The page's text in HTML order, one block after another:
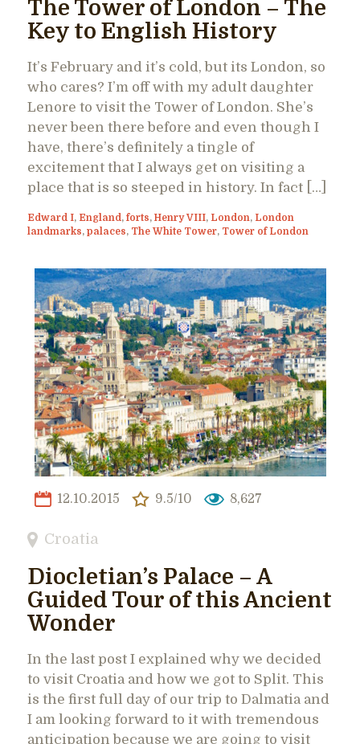
The Tower of London – The
Key to English History
It’s February and it’s cold, but its London, so
who cares? I’m off with my adult daughter
Lenore to visit the Tower of London. She’s
never been there before and even though I
have, there’s definitely a tingle of
excitement that I always get on visiting a
place that is so steeped in history. In fact […]
Edward I, England , forts, Henry VIII, London, London
landmarks, palaces, The White Tower, Tower of London
12.10.2015 9.5/10 8,627
Croatia
Diocletian’s Palace – A
Guided Tour of this Ancient
Wonder
In the last post I explained why we decided
to visit Croatia and how we got to Split. This
is the first full day of our trip to Dalmatia and
I am looking forward to it with tremendous
anticipation because we are going to visit